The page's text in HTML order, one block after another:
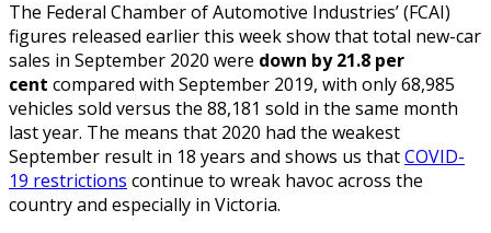
The Federal Chamber of Automotive Industries’ (FCAI)
figures released earlier this week show that total new-car
sales in September 2020 were down by 21.8 per
cent compared with September 2019, with only 68,985
vehicles sold versus the 88,181 sold in the same month
last year. The means that 2020 had the weakest
September result in 18 years and shows us thatCOVID-
19 restrictions continue to wreak havoc across the
country and especially in Victoria.